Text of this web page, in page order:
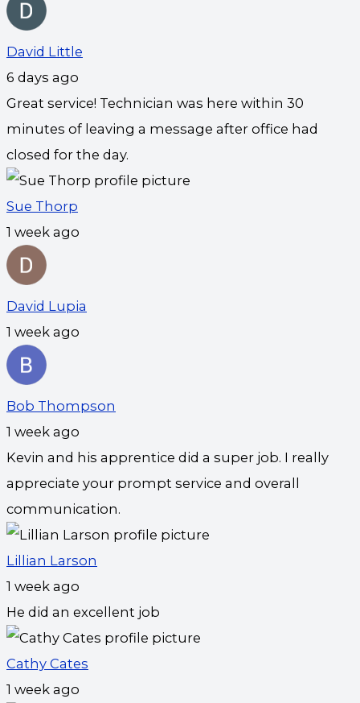
David Little
6 days ago
Great service! Technician was here within 30
minutes of leaving a message after office had
closed for the day.
Sue Thorp
1 week ago
David Lupia
1 week ago
Bob Thompson
1 week ago
Kevin and his apprentice did a super job. I really
appreciate your prompt service and overall
communication.
Lillian Larson
1 week ago
He did an excellent job
Cathy Cates
1 week ago